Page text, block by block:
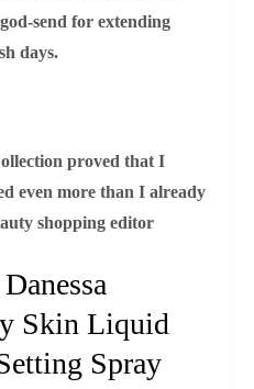
for extending
days.
proved that I
even more than I already
shopping editor
Skin Liquid
Spray